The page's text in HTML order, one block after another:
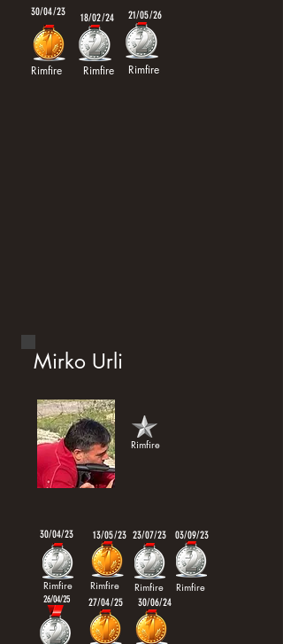
30/04/23
Rimfire
18/02/24
Rimfire
21/05/26
Rimfire
Mirko Urli
Rimfire
30/04/23
Rimfire
13/05/23 23/07/23 03/09/23
Rimfire Rimfire Rimfire
26/04/25 30/06/24
27/04/25